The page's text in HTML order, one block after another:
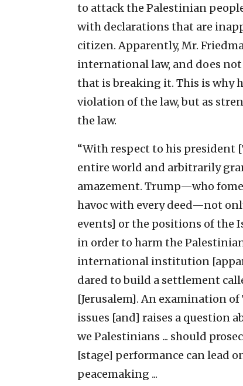
to attack the Palestinian
with declarations that are
citizen. Apparently, Mr.
international law, and does
that is breaking it. This is why
violation of the law, but as
the law.
“With respect to his president
entire world and arbitrarily
amazement. Trump—who
havoc with every deed—not
events] or the positions of the
in order to harm the
international institution
dared to build a settlement
[Jerusalem]. An examination
issues [and] raises a question
we Palestinians ... should
[stage] performance can lead
peacemaking ...